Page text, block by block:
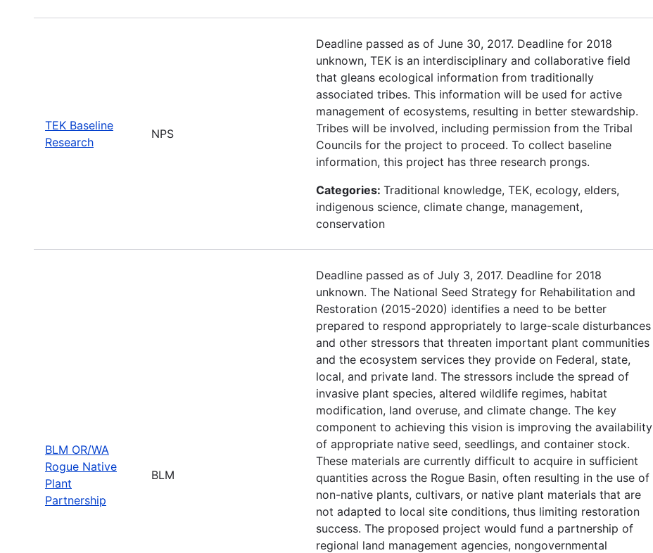
TEK Baseline
Research
NPS
Deadline passed as of June 30, 2017. Deadline for 2018
unknown, TEK is an interdisciplinary and collaborative field
that gleans ecological information from traditionally
associated tribes. This information will be used for active
management of ecosystems, resulting in better stewardship.
Tribes will be involved, including permission from the Tribal
Councils for the project to proceed. To collect baseline
information, this project has three research prongs.
Categories: Traditional knowledge, TEK, ecology, elders,
indigenous science, climate change, management,
conservation
BLM OR/WA
Rogue Native
Plant
Partnership
BLM
Deadline passed as of July 3, 2017. Deadline for 2018
unknown. The National Seed Strategy for Rehabilitation and
Restoration (2015-2020) identifies a need to be better
prepared to respond appropriately to large-scale disturbances
and other stressors that threaten important plant communities
and the ecosystem services they provide on Federal, state,
local, and private land. The stressors include the spread of
invasive plant species, altered wildlife regimes, habitat
modification, land overuse, and climate change. The key
component to achieving this vision is improving the availability
of appropriate native seed, seedlings, and container stock.
These materials are currently difficult to acquire in sufficient
quantities across the Rogue Basin, often resulting in the use of
non-native plants, cultivars, or native plant materials that are
not adapted to local site conditions, thus limiting restoration
success. The proposed project would fund a partnership of
regional land management agencies, nongovernmental